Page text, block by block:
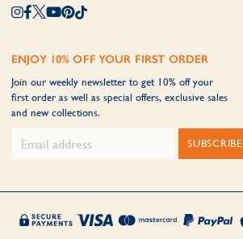
ENJOY 10% OFF YOUR FIRST ORDER
Join our weekly newsletter to get 10% off your
first order as well as special offers, exclusive sales
and new collections.
SUBSCRIBE